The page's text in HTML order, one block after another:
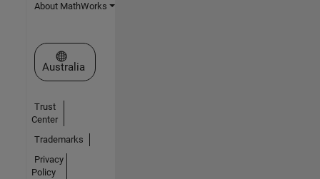
About MathWorks
Select a Web Site
Australia
Trust
Center
Trademarks
Privacy
Policy